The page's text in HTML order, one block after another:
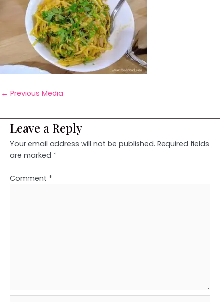
← Previous Media
Leave a Reply
Your email address will not be published. Required fields
are marked *
Comment *